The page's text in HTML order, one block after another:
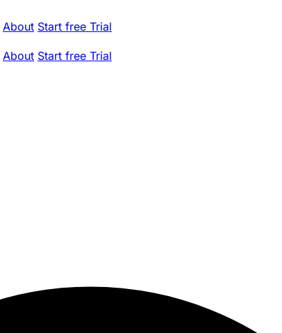
About Start free Trial
About Start free Trial